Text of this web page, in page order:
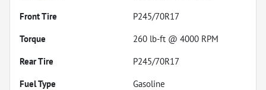
Front Tire
P245/70R17
Torque
260 lb-ft @ 4000 RPM
Rear Tire
P245/70R17
Fuel Type
Gasoline